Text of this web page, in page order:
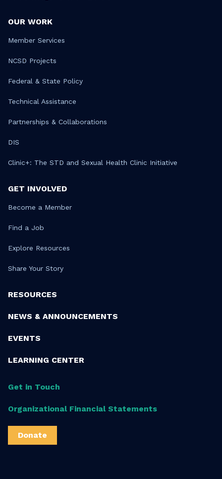
OUR WORK
Member Services
NCSD Projects
Federal & State Policy
Technical Assistance
Partnerships & Collaborations
DIS
Clinic+: The STD and Sexual Health Clinic Initiative
GET INVOLVED
Become a Member
Find a Job
Explore Resources
Share Your Story
RESOURCES
NEWS & ANNOUNCEMENTS
EVENTS
LEARNING CENTER
Get in Touch
Organizational Financial Statements
Donate